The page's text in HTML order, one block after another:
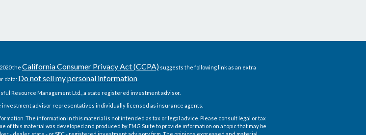
the California Consumer Privacy Act (CCPA) suggests the following link as an extra
data: Do not sell my personal information
Resource Management Ltd., a state registered investment advisor.
advisor representatives individually licensed as insurance agents.
The information in this material is not intended as tax or legal advice. Please consult legal or tax
this material was developed and produced by FMG Suite to provide information on a topic that may be